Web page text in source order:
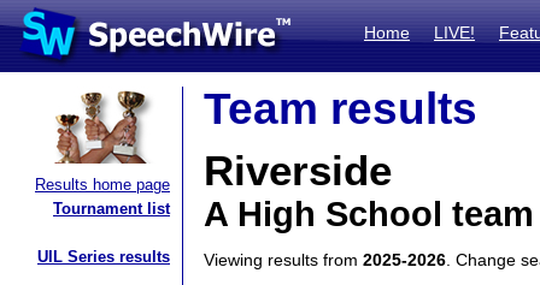
Home LIVE!
Results home page
Tournament list
UIL Series results
Team results
Riverside
A High School
Viewing results from 2025-2026 . Change